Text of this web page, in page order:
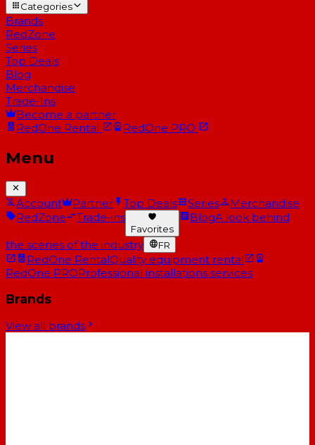
Categories
Brands
RedZone
Series
Top Deals
Blog
Merchandise
Trade-Ins
Become a partner
RedOne Rental RedOne PRO
Menu
Account Partner Top Deals Series
Merchandise
RedZone
Trade-ins
Favorites
BlogA look behind
the scenes of the industry FR
RedOne RentalQuality equipment rental
RedOne PROProfessional installations services
Brands
View all brands